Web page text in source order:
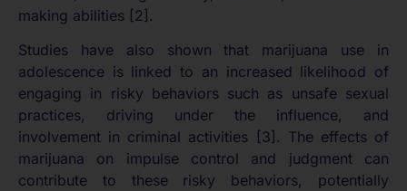
making abilities [2].
Studies have also shown that marijuana use in
adolescence is linked to an increased likelihood of
engaging in risky behaviors such as unsafe sexual
practices, driving under the influence, and
involvement in criminal activities [3]. The effects of
marijuana on impulse control and judgment can
contribute to these risky behaviors, potentially